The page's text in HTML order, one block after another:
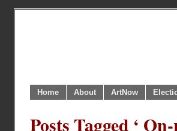
Home About ArtNow
Posts Tagged ‘